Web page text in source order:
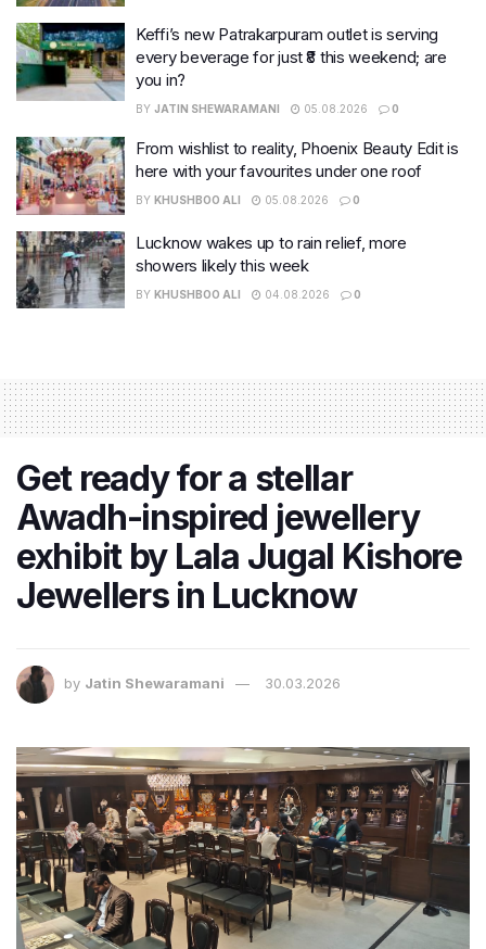
Keffi’s new Patrakarpuram outlet is serving
every beverage for just ₹8 this weekend; are
you in?
BY JATIN SHEWARAMANI 05.08.2026 0
From wishlist to reality, Phoenix Beauty Edit is
here with your favourites under one roof
BY KHUSHBOO ALI 05.08.2026 0
Lucknow wakes up to rain relief, more
showers likely this week
BY KHUSHBOO ALI 04.08.2026 0
Get ready for a stellar
Awadh-inspired jewellery
exhibit by Lala Jugal Kishore
Jewellers in Lucknow
by Jatin Shewaramani 30.03.2026